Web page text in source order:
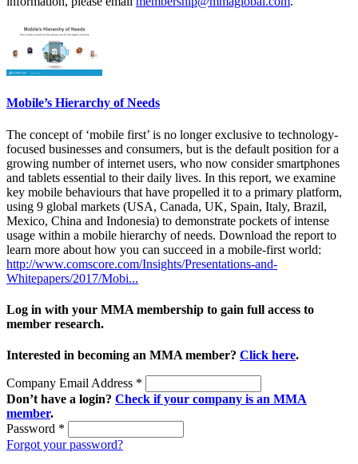
Mobile’s Hierarchy of Needs
The concept of ‘mobile first’ is no longer exclusive to technology-
focused businesses and consumers, but is the default position for a
growing number of internet users, who now consider smartphones
and tablets essential to their daily lives. In this report, we examine
key mobile behaviours that have propelled it to a primary platform,
using 9 global markets (USA, Canada, UK, Spain, Italy, Brazil,
Mexico, China and Indonesia) to demonstrate pockets of intense
usage within a mobile hierarchy of needs. Download the report to
learn more about how you can succeed in a mobile-first world:
http://www.comscore.com/Insights/Presentations-and-
Whitepapers/2017/Mobi...
Log in with your MMA membership to gain full access to
member research.
Interested in becoming an MMA member? Click here.
Company Email Address *
Don’t have a login? Check if your company is an MMA
member.
Password *
Forgot your password?